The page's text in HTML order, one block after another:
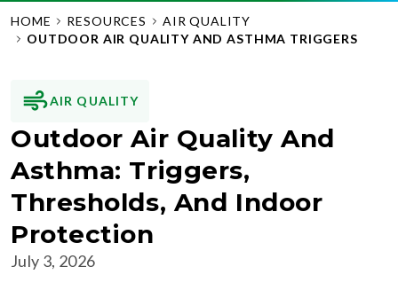
HOME RESOURCES
AIR QUALITY
OUTDOOR AIR QUALITY AND ASTHMA TRIGGERS
AIR QUALITY
Outdoor Air Quality And
Asthma: Triggers,
Thresholds, And Indoor
Protection
July 3, 2026